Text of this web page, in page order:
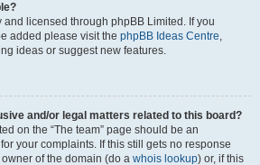
and licensed through phpBB Limited. If you
added please visit the phpBB Ideas Centre,
ideas or suggest new features.
and/or legal matters related to this board?
on the “The team” page should be an
your complaints. If this still gets no response
of the domain (do a whois lookup) or, if this